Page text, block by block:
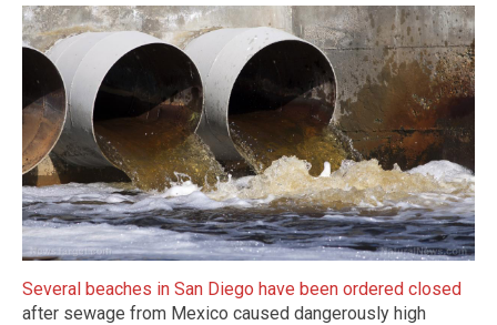
Several beaches in San Diego have been ordered closed
after sewage from Mexico caused dangerously high